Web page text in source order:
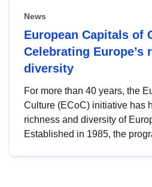
News
European Capitals of
Celebrating Europe’s
diversity
For more than 40 years, the
Culture (ECoC) initiative has
richness and diversity of
Established in 1985, the